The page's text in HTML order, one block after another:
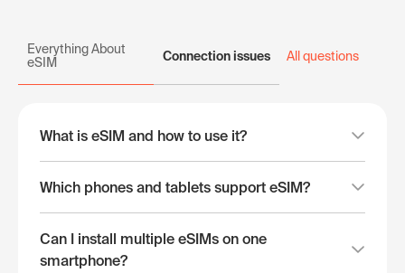
Everything About
eSIM
Connection issues All questions
What is eSIM and how to use it?
Which phones and tablets support eSIM?
Can I install multiple eSIMs on one
smartphone?